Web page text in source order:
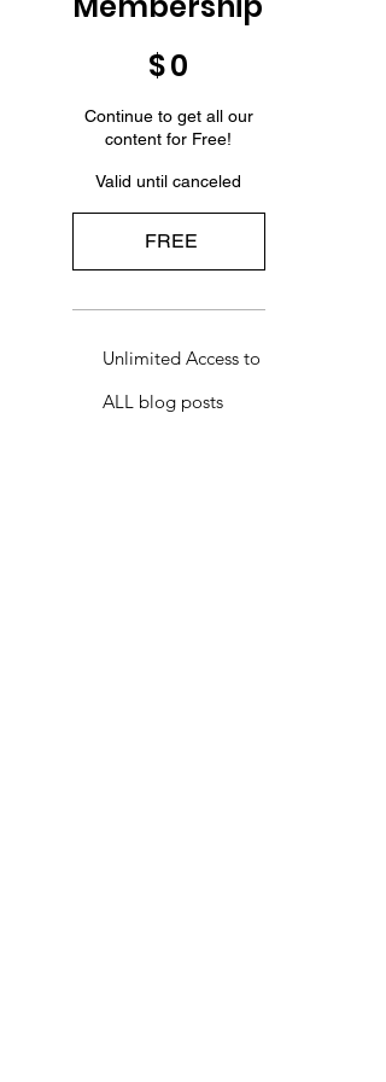
$0
Continue to get all our
content for Free!
Valid until canceled
FREE
Unlimited Access to
ALL blog posts